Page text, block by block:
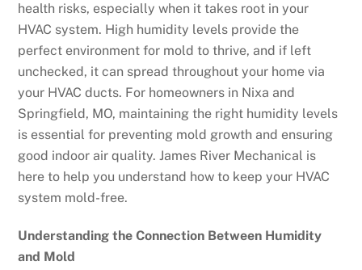
health risks, especially when it takes root in your
HVAC system. High humidity levels provide the
perfect environment for mold to thrive, and if left
unchecked, it can spread throughout your home via
your HVAC ducts. For homeowners in Nixa and
Springfield, MO, maintaining the right humidity levels
is essential for preventing mold growth and ensuring
good indoor air quality. James River Mechanical is
here to help you understand how to keep your HVAC
system mold-free.
Understanding the Connection Between Humidity
and Mold